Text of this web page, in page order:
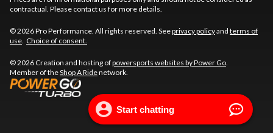
contractual. Please contact us for more details.
© 2026 Pro Performance. All rights reserved. Seeprivacy policyand terms of
use. Choice of consent.
© 2026 Creation and hosting ofpowersports websites by Power Go.
Member of theShop A Ridenetwork.